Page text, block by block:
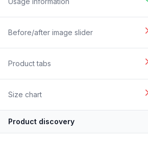
Before/after image slider
Product tabs
Size chart
Product discovery